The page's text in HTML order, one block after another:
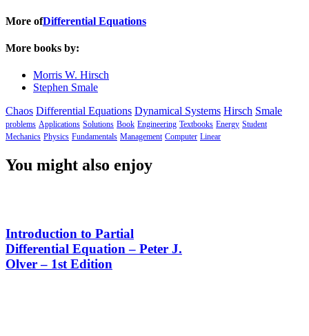
More ofDifferential Equations
More books by:
Morris W. Hirsch
Stephen Smale
Chaos Differential Equations Dynamical Systems Hirsch Smale
problems Applications Solutions Book Engineering Textbooks Energy Student
Mechanics Physics Fundamentals Management Computer Linear
You might also enjoy
Introduction to Partial
Differential Equation – Peter J.
Olver – 1st Edition